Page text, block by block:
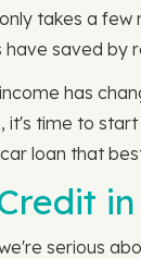
takes a few
saved by
has
time to
loan that
serious